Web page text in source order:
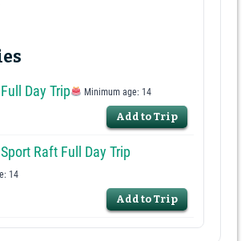
Day Trip Minimum age: 14
Add to Trip
Raft Full Day Trip
14
Add to Trip